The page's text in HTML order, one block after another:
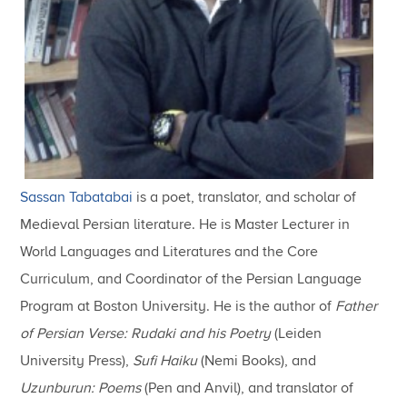
Sassan Tabatabai is a poet, translator, and scholar of
Medieval Persian literature. He is Master Lecturer in
World Languages and Literatures and the Core
Curriculum, and Coordinator of the Persian Language
Program at Boston University. He is the author of Father
of Persian Verse: Rudaki and his Poetry(Leiden
University Press), Sufi Haiku(Nemi Books), and
Uzunburun: Poems(Pen and Anvil), and translator of